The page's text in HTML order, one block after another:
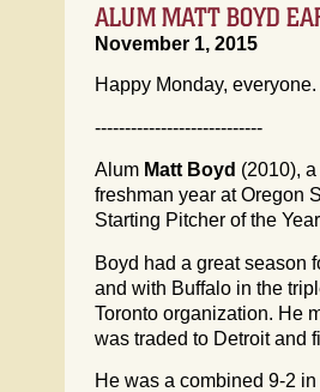
ALUM MATT BOYD
November 1, 2015
Happy Monday, everyone.
----------------------------
Alum Matt Boyd (2010),
freshman year at Oregon
Starting Pitcher of the
Boyd had a great season
and with Buffalo in the
Toronto organization. He
was traded to Detroit and
He was a combined 9-2